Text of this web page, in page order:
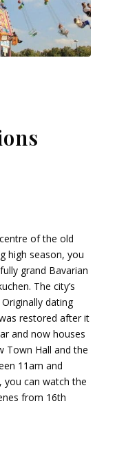
of the old
high season, you
grand Bavarian
The city’s
dating
restored after it
and now houses
Town Hall and the
11am and
can watch the
from 16th